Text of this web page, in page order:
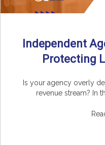
Independent
Protecting
Is your agency overly
revenue stream? In